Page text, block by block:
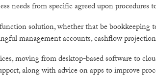
needs from specific agreed upon procedures
solution, whether that be bookkeeping
management accounts, cashflow
moving from desktop-based software to
along with advice on apps to improve